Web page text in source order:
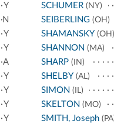
Y
N
Y
Y
A
Y
Y
Y
Y
SCHUMER(NY)
SEIBERLING(OH)
SHAMANSKY (OH)
SHANNON (MA)
SHARP(IN)
SHELBY (AL)
SIMON (IL)
SKELTON (MO)
SMITH, Joseph